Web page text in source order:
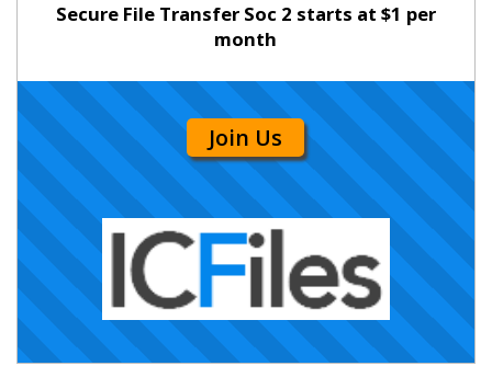
Secure File Transfer Soc 2 starts at $1 per
month
Join Us